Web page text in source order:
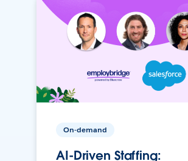
On-demand
AI-Driven Staffing: